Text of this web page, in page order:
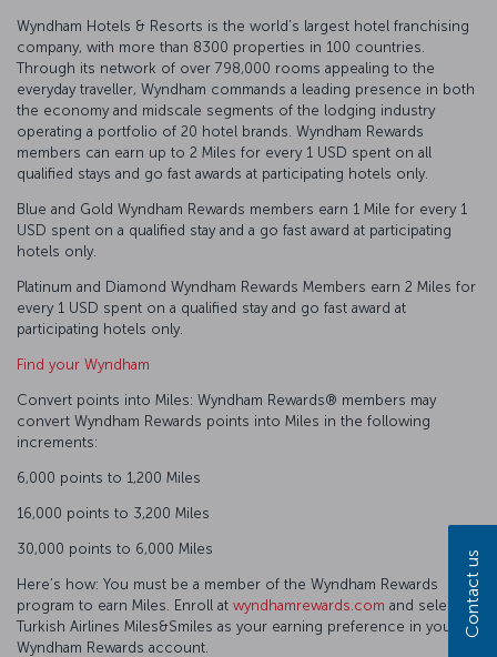
Wyndham Hotels & Resorts is the world’s largest hotel franchising
company, with more than 8300 properties in 100 countries.
Through its network of over 798,000 rooms appealing to the
everyday traveller, Wyndham commands a leading presence in both
the economy and midscale segments of the lodging industry
operating a portfolio of 20 hotel brands. Wyndham Rewards
members can earn up to 2 Miles for every 1 USD spent on all
qualified stays and go fast awards at participating hotels only.
Blue and Gold Wyndham Rewards members earn 1 Mile for every 1
USD spent on a qualified stay and a go fast award at participating
hotels only.
Platinum and Diamond Wyndham Rewards Members earn 2 Miles for
every 1 USD spent on a qualified stay and go fast award at
participating hotels only.
Find your Wyndham
Convert points into Miles: Wyndham Rewards® members may
convert Wyndham Rewards points into Miles in the following
increments:
6,000 points to 1,200 Miles
16,000 points to 3,200 Miles
30,000 points to 6,000 Miles
Here’s how: You must be a member of the Wyndham Rewards
program to earn Miles. Enroll at wyndhamrewards.com and select
Turkish Airlines Miles&Smiles as your earning preference in your
Wyndham Rewards account.
Contact us